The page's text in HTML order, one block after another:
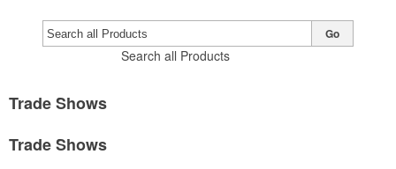
Search all Products
Go
Trade Shows
Trade Shows